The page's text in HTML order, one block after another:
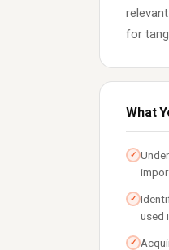
for
What
✓
✓
used
✓